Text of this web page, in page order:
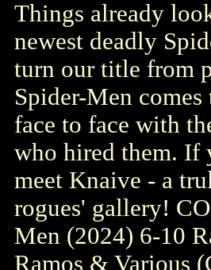
Things already
newest deadly
turn our title from
Spider-Men
face to face with
who hired them. If
meet Knaive - a
rogues' gallery!
Men (2024) 6-10
Ramos & Various